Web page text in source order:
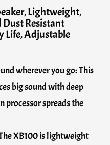
Lightweight,
Dust Resistant
Life, Adjustable
wherever you go: This
big sound with deep
processor spreads the
XB100 is lightweight